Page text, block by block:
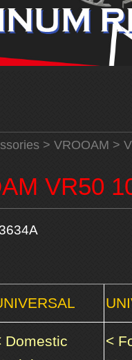
> VROOAM >
VR50
Domestic
<